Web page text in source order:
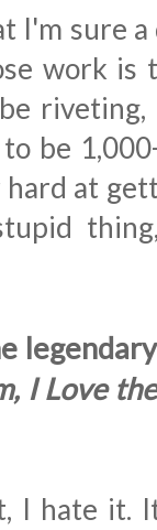
I'm sure
work
be
at
I Love
I hate it.